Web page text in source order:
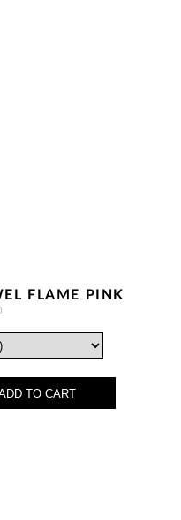
FLAME PINK
TO CART